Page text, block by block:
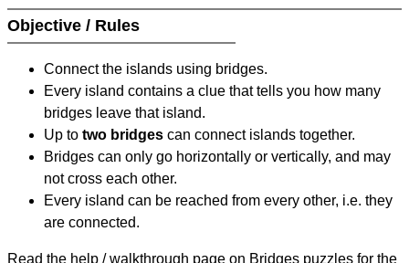
Objective / Rules
Connect the islands using bridges.
Every island contains a clue that tells you how many
bridges leave that island.
Up to two bridges can connect islands together.
Bridges can only go horizontally or vertically, and may
not cross each other.
Every island can be reached from every other, i.e. they
are connected.
Read the help / walkthrough page on Bridges puzzles for the